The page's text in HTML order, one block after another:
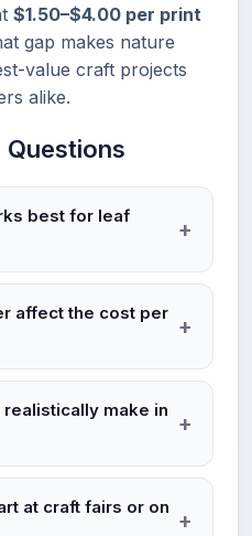
$1.50–$4.00 per print
gap makes nature
value craft projects
alike.
Questions
best for leaf
affect the cost per
realistically make in
at craft fairs or on